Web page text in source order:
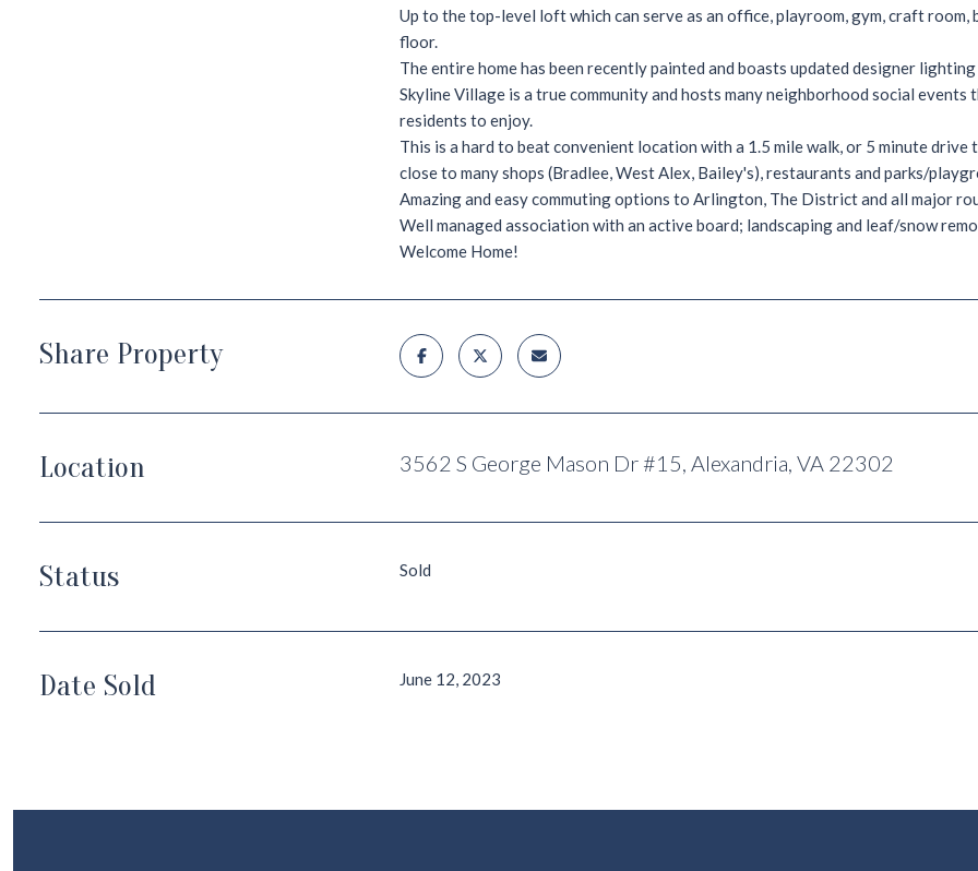
Up to the top-level loft which can serve as an office, playroom, gym, craft room,
floor.
The entire home has been recently painted and boasts updated designer
Skyline Village is a true community and hosts many neighborhood social
residents to enjoy.
This is a hard to beat convenient location with a 1.5 mile walk, or 5 minute
close to many shops (Bradlee, West Alex, Bailey's), restaurants and parks/
Amazing and easy commuting options to Arlington, The District and all major
Well managed association with an active board; landscaping and leaf/snow
Welcome Home!
Share Property
Location 3562 S George Mason Dr #15, Alexandria, VA 22302
Status Sold
Date Sold June 12, 2023